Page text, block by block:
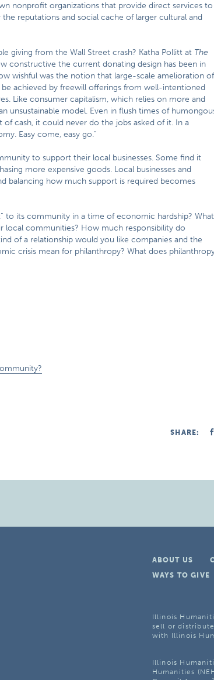
nonprofit organizations that provide direct services to
reputations and social cache of larger cultural and
giving from the Wall Street crash? Katha Pollitt at The
constructive the current donating design has been in
wishful was the notion that large-scale amelioration of
achieved by freewill offerings from well-intentioned
Like consumer capitalism, which relies on more and
unsustainable model. Even in flush times of
cash, it could never do the jobs asked of it. In a
Easy come, easy go.”
to support their local businesses. Some find it
more expensive goods. Local businesses and
balancing how much support is required becomes
to its community in a time of economic hardship? What
local communities? How much responsibility do
of a relationship would you like companies and the
crisis mean for philanthropy? What does
SHARE:
ABOUT US
WAYS TO GIVE
Illinois
sell or
with Illinois
Illinois
Humanities